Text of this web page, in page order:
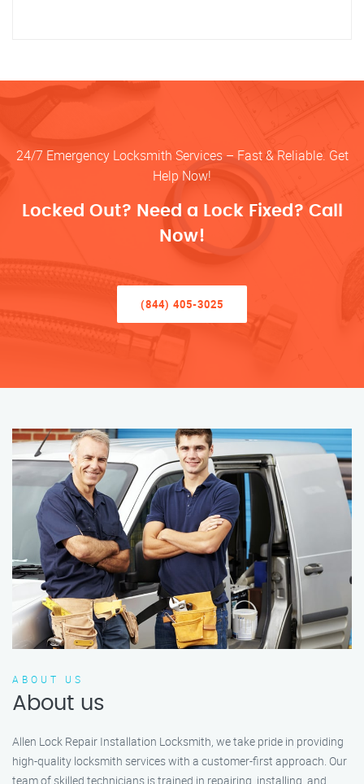
24/7 Emergency Locksmith Services – Fast & Reliable. Get
Help Now!
Locked Out? Need a Lock Fixed? Call
Now!
(844) 405-3025
ABOUT US
About us
Allen Lock Repair Installation Locksmith, we take pride in providing
high-quality locksmith services with a customer-first approach. Our
team of skilled technicians is trained in repairing, installing, and